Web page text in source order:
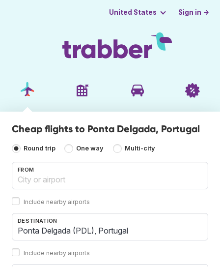
United States Sign in →
Cheap flights to Ponta Delgada, Portugal
Round trip One way Multi-city
FROM
Include nearby airports
DESTINATION
Include nearby airports